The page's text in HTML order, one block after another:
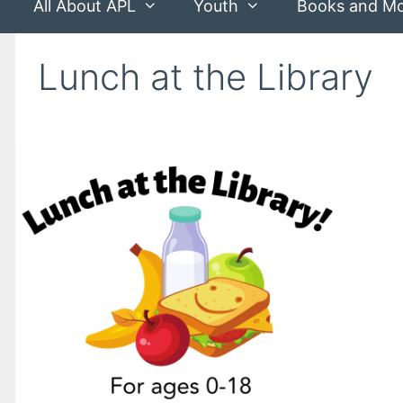
All About APL Youth Books and
Lunch at the Library